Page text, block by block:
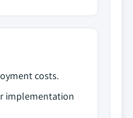
costs.
implementation